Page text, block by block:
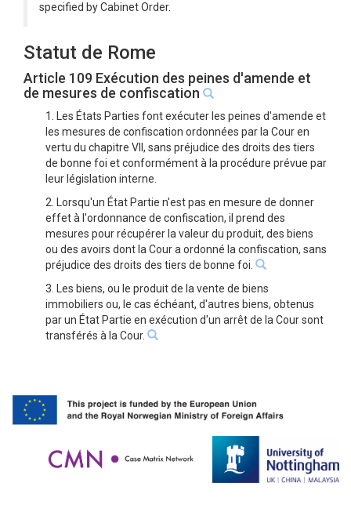
specified by Cabinet Order.
Statut de Rome
Article 109 Exécution des peines d'amende et
de mesures de confiscation
1. Les États Parties font exécuter les peines d'amende et
les mesures de confiscation ordonnées par la Cour en
vertu du chapitre VII, sans préjudice des droits des tiers
de bonne foi et conformément à la procédure prévue par
leur législation interne.
2. Lorsqu'un État Partie n'est pas en mesure de donner
effet à l'ordonnance de confiscation, il prend des
mesures pour récupérer la valeur du produit, des biens
ou des avoirs dont la Cour a ordonné la confiscation, sans
préjudice des droits des tiers de bonne foi.
3. Les biens, ou le produit de la vente de biens
immobiliers ou, le cas échéant, d'autres biens, obtenus
par un État Partie en exécution d'un arrêt de la Cour sont
transférés à la Cour.